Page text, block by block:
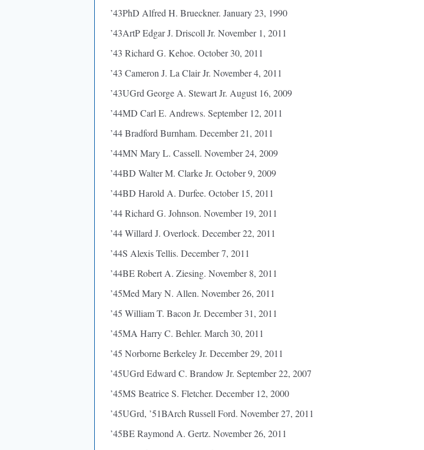
’43PhD Alfred H. Brueckner. January 23, 1990
’43ArtP Edgar J. Driscoll Jr. November 1, 2011
’43 Richard G. Kehoe. October 30, 2011
’43 Cameron J. La Clair Jr. November 4, 2011
’43UGrd George A. Stewart Jr. August 16, 2009
’44MD Carl E. Andrews. September 12, 2011
’44 Bradford Burnham. December 21, 2011
’44MN Mary L. Cassell. November 24, 2009
’44BD Walter M. Clarke Jr. October 9, 2009
’44BD Harold A. Durfee. October 15, 2011
’44 Richard G. Johnson. November 19, 2011
’44 Willard J. Overlock. December 22, 2011
’44S Alexis Tellis. December 7, 2011
’44BE Robert A. Ziesing. November 8, 2011
’45Med Mary N. Allen. November 26, 2011
’45 William T. Bacon Jr. December 31, 2011
’45MA Harry C. Behler. March 30, 2011
’45 Norborne Berkeley Jr. December 29, 2011
’45UGrd Edward C. Brandow Jr. September 22, 2007
’45MS Beatrice S. Fletcher. December 12, 2000
’45UGrd, ’51BArch Russell Ford. November 27, 2011
’45BE Raymond A. Gertz. November 26, 2011